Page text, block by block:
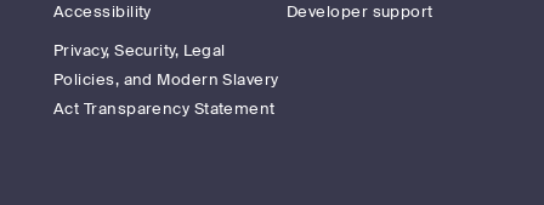
Accessibility
Developer support
Privacy, Security, Legal
Policies, and Modern Slavery
Act Transparency Statement